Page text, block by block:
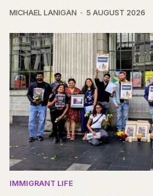
MICHAEL LANIGAN 5 AUGUST 2026
IMMIGRANT LIFE